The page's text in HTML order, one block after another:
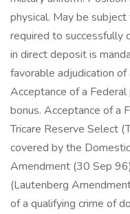
physical. May be
required to successfully
in direct deposit is
favorable adjudication
Acceptance of a
bonus. Acceptance of a
Tricare Reserve Select
covered by the
Amendment (30 Sep
(Lautenberg
of a qualifying crime of